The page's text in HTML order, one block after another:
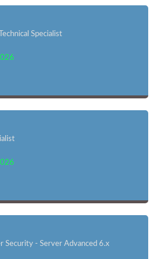
Specialist
Security - Server Advanced 6.x